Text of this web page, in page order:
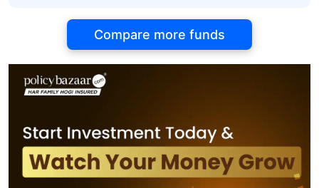
Compare more funds